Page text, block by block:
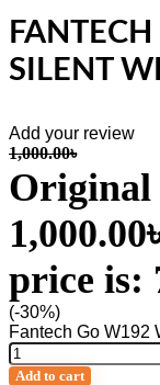
SILENT
Add your review
1,000.00৳
Original
price is:
(-30%)
Fantech Go W192
Add to cart